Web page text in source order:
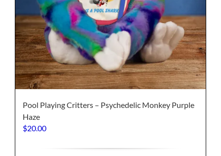
Pool Playing Critters – Psychedelic Monkey Purple
Haze
$20.00